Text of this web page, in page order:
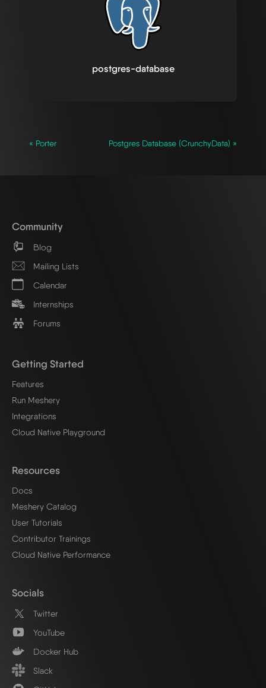
postgres-database
« Porter Postgres Database (CrunchyData) »
Community
Blog
Mailing Lists
Calendar
Internships
Forums
Getting Started
Features
Run Meshery
Integrations
Cloud Native Playground
Resources
Docs
Meshery Catalog
User Tutorials
Contributor Trainings
Cloud Native Performance
Socials
Twitter
YouTube
Docker Hub
Slack